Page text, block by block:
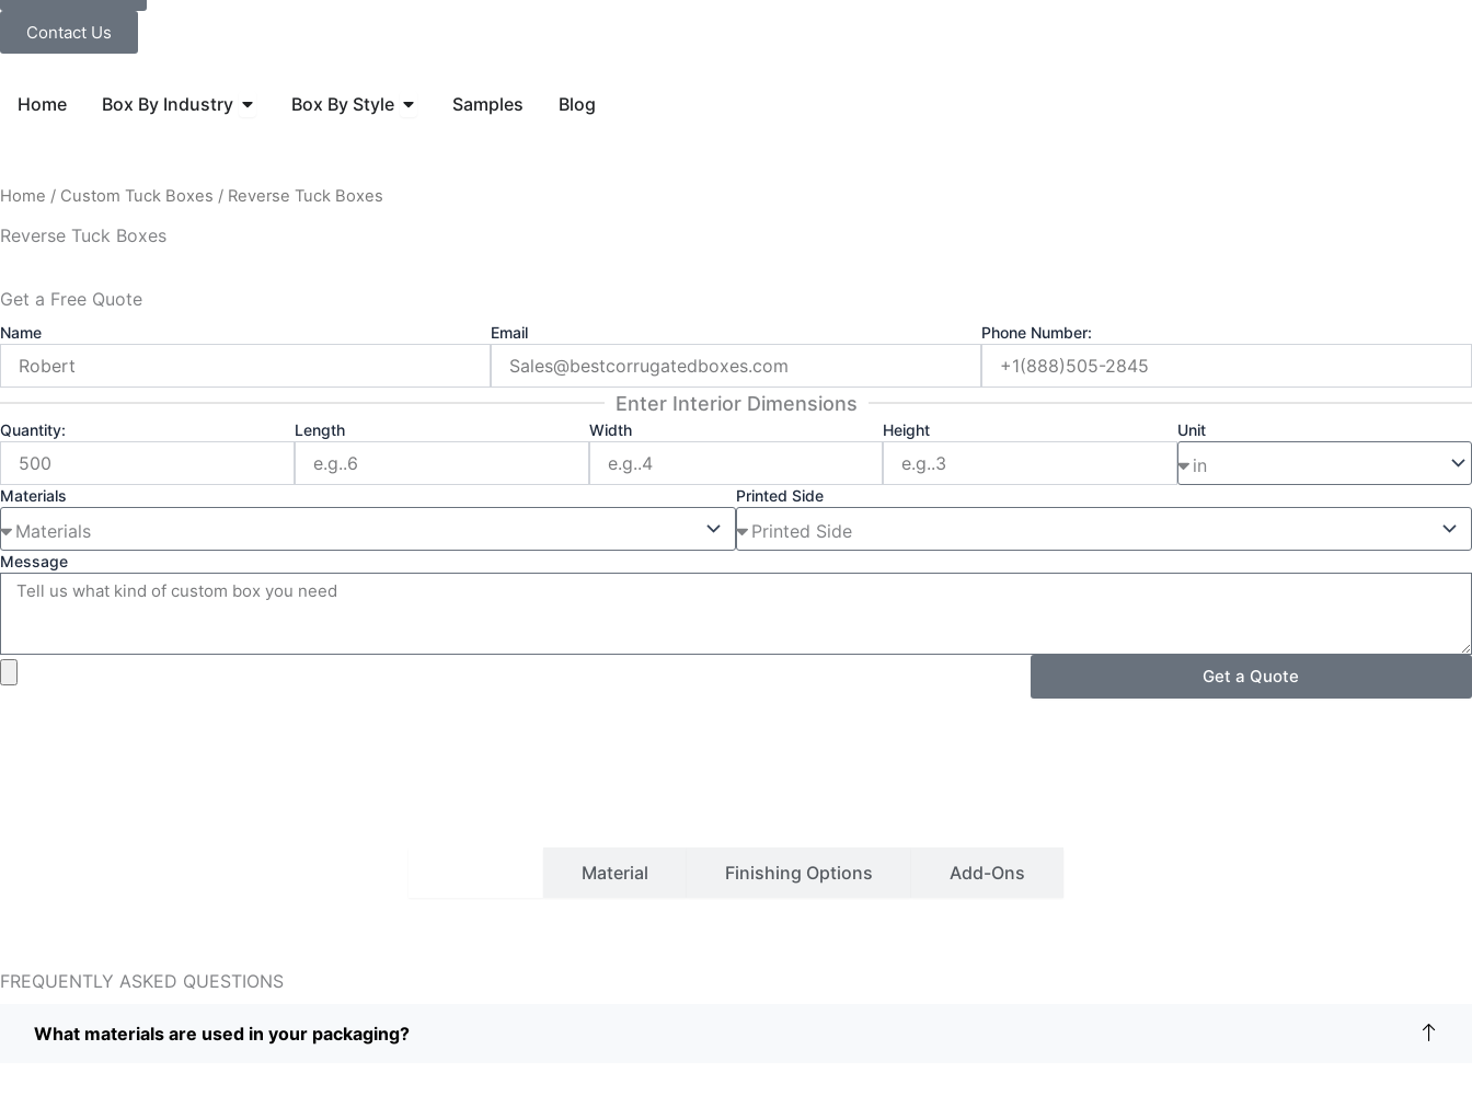
Contact Us
Home Box By Industry Open Box By Industry
Box By Style Open Box By Style
Samples Blog
Home / Custom Tuck Boxes / Reverse Tuck Boxes
Reverse Tuck Boxes
Get a Free Quote
Name Email Phone Number:
Enter Interior Dimensions
Quantity: Length Width Height Unit
Materials Printed Side
Message
Get a Quote
Material Finishing Options Add-Ons
FREQUENTLY ASKED QUESTIONS
What materials are used in your packaging?